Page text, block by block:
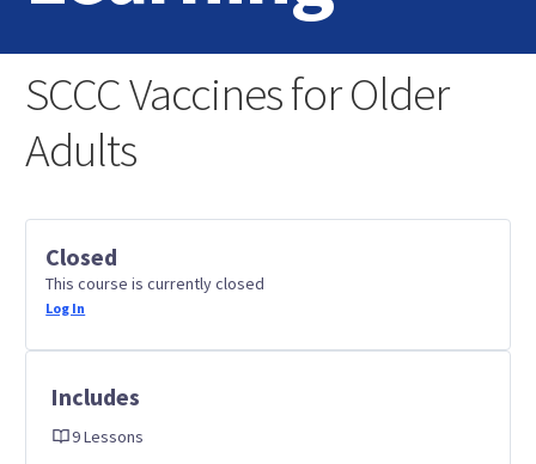
Home
Login
Contact Us
SCCC Vaccines for Older
Adults
Closed
This course is currently closed
Log In
Includes
9 Lessons